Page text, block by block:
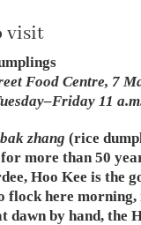
visit
Food Centre, 7
11
bak zhang (rice
for more than 50
Hoo Kee is the
flock here morning,
dawn by hand, the